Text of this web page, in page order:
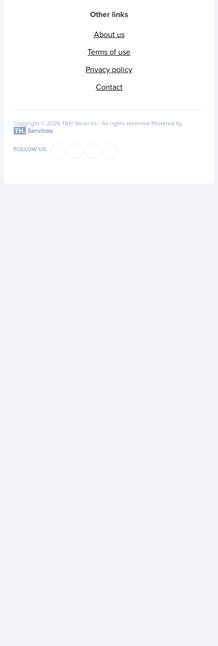
Other links
About us
Terms of use
Privacy policy
Contact
Copyright © 2026 T&H Services - All rights reserved Powered by
FOLLOW US